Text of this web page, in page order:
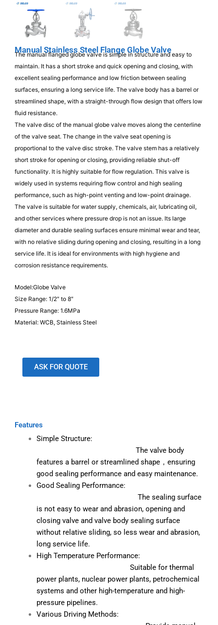
Manual Stainless Steel Flange Globe Valve
The manual flanged globe valve is simple in structure and easy to
maintain. It has a short stroke and quick opening and closing, with
excellent sealing performance and low friction between sealing
surfaces, ensuring a long service life. The valve body has a barrel or
streamlined shape, with a straight-through flow design that offers low
fluid resistance.
The valve disc of the manual globe valve moves along the centerline
of the valve seat. The change in the valve seat opening is
proportional to the valve disc stroke. The valve stem has a relatively
short stroke for opening or closing, providing reliable shut-off
functionality. It is highly suitable for flow regulation. This valve is
widely used in systems requiring flow control and high sealing
performance, such as high-point venting and low-point drainage.
The valve is suitable for water supply, chemicals, air, lubricating oil,
and other services where pressure drop is not an issue. Its large
diameter and durable sealing surfaces ensure minimal wear and tear,
with no relative sliding during opening and closing, resulting in a long
service life. It is ideal for environments with high hygiene and
corrosion resistance requirements.
Model:Globe Valve
Size Range: 1/2″ to 8″
Pressure Range: 1.6MPa
Material: WCB, Stainless Steel
ASK FOR QUOTE
Features
Simple Structure:
The valve body
features a barrel or streamlined shape，ensuring
good sealing performance and easy maintenance.
Good Sealing Performance:
The sealing surface
is not easy to wear and abrasion, opening and
closing valve and valve body sealing surface
without relative sliding, so less wear and abrasion,
long service life.
High Temperature Performance:
Suitable for thermal
power plants, nuclear power plants, petrochemical
systems and other high-temperature and high-
pressure pipelines.
Various Driving Methods: